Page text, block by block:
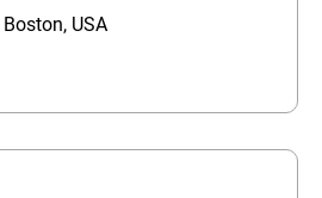
Boston, USA